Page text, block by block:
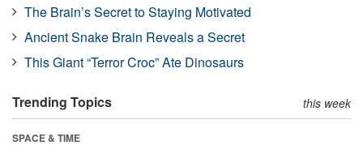
The Brain’s Secret to Staying Motivated
Ancient Snake Brain Reveals a Secret
This Giant “Terror Croc” Ate Dinosaurs
Trending Topics this week
SPACE & TIME